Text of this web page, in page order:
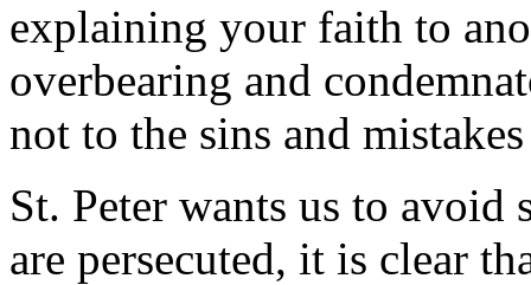
explaining your faith to
overbearing and
not to the sins and
St. Peter wants us to avoid
are persecuted, it is clear